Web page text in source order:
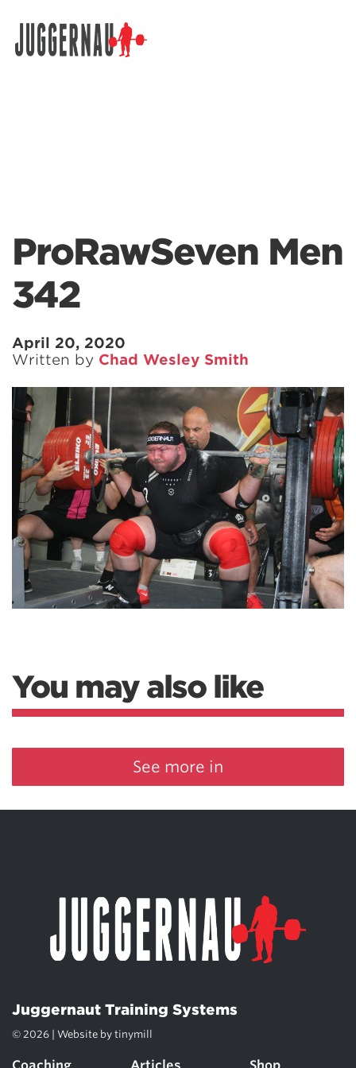
ProRawSeven Men
342
April 20, 2020
Written by Chad Wesley Smith
You may also like
See more in
Juggernaut Training Systems
© 2026 | Website by tinymill
Search for: